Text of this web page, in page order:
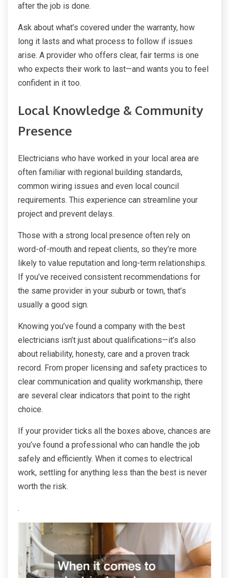
after the job is done.
Ask about what’s covered under the warranty, how
long it lasts and what process to follow if issues
arise. A provider who offers clear, fair terms is one
who expects their work to last—and wants you to feel
confident in it too.
Local Knowledge & Community
Presence
Electricians who have worked in your local area are
often familiar with regional building standards,
common wiring issues and even local council
requirements. This experience can streamline your
project and prevent delays.
Those with a strong local presence often rely on
word-of-mouth and repeat clients, so they’re more
likely to value reputation and long-term relationships.
If you’ve received consistent recommendations for
the same provider in your suburb or town, that’s
usually a good sign.
Knowing you’ve found a company with the best
electricians isn’t just about qualifications—it’s also
about reliability, honesty, care and a proven track
record. From proper licensing and safety practices to
clear communication and quality workmanship, there
are several clear indicators that point to the right
choice.
If your provider ticks all the boxes above, chances are
you’ve found a professional who can handle the job
safely and efficiently. When it comes to electrical
work, settling for anything less than the best is never
worth the risk.
.